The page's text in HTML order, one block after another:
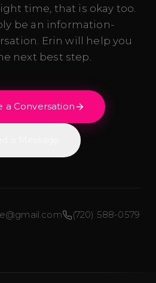
time, that is okay too.
be an information-
Erin will help you
next best step.
a Conversation
(720) 588-0579